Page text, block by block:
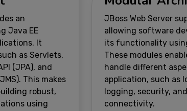
an
Java EE
It
as Servlets,
(JPA), and
This makes
robust,
using
JBoss Web Server
allowing software
its functionality
These modules
handle different
application, such as
logging, security,
connectivity.